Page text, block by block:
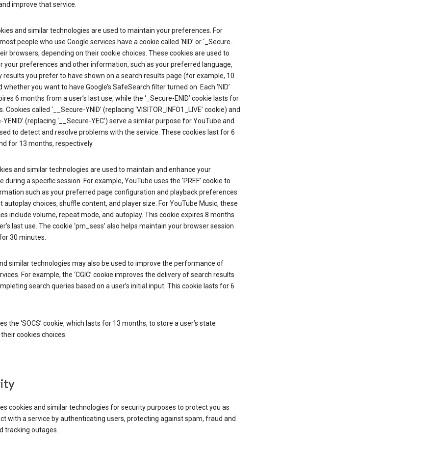
improve that service.
and similar technologies are used to maintain your preferences. For
people who use Google services have a cookie called ‘NID’ or ‘_Secure-
browsers, depending on their cookie choices. These cookies are used to
your preferences and other information, such as your preferred language,
results you prefer to have shown on a search results page (for example, 10
whether you want to have Google’s SafeSearch filter turned on. Each ‘NID’
6 months from a user’s last use, while the ‘_Secure-ENID’ cookie lasts for
Cookies called ‘__Secure-YNID’ (replacing ‘VISITOR_INFO1_LIVE’ cookie) and
YENID’ (replacing ‘__Secure-YEC’) serve a similar purpose for YouTube and
to detect and resolve problems with the service. These cookies last for 6
for 13 months, respectively.
and similar technologies are used to maintain and enhance your
during a specific session. For example, YouTube uses the ‘PREF’ cookie to
such as your preferred page configuration and playback preferences
autoplay choices, shuffle content, and player size. For YouTube Music, these
include volume, repeat mode, and autoplay. This cookie expires 8 months
last use. The cookie ‘pm_sess’ also helps maintain your browser session
30 minutes.
similar technologies may also be used to improve the performance of
For example, the ‘CGIC’ cookie improves the delivery of search results
search queries based on a user’s initial input. This cookie lasts for 6
the ‘SOCS’ cookie, which lasts for 13 months, to store a user’s state
cookies choices.
cookies and similar technologies for security purposes to protect you as
with a service by authenticating users, protecting against spam, fraud and
tracking outages.